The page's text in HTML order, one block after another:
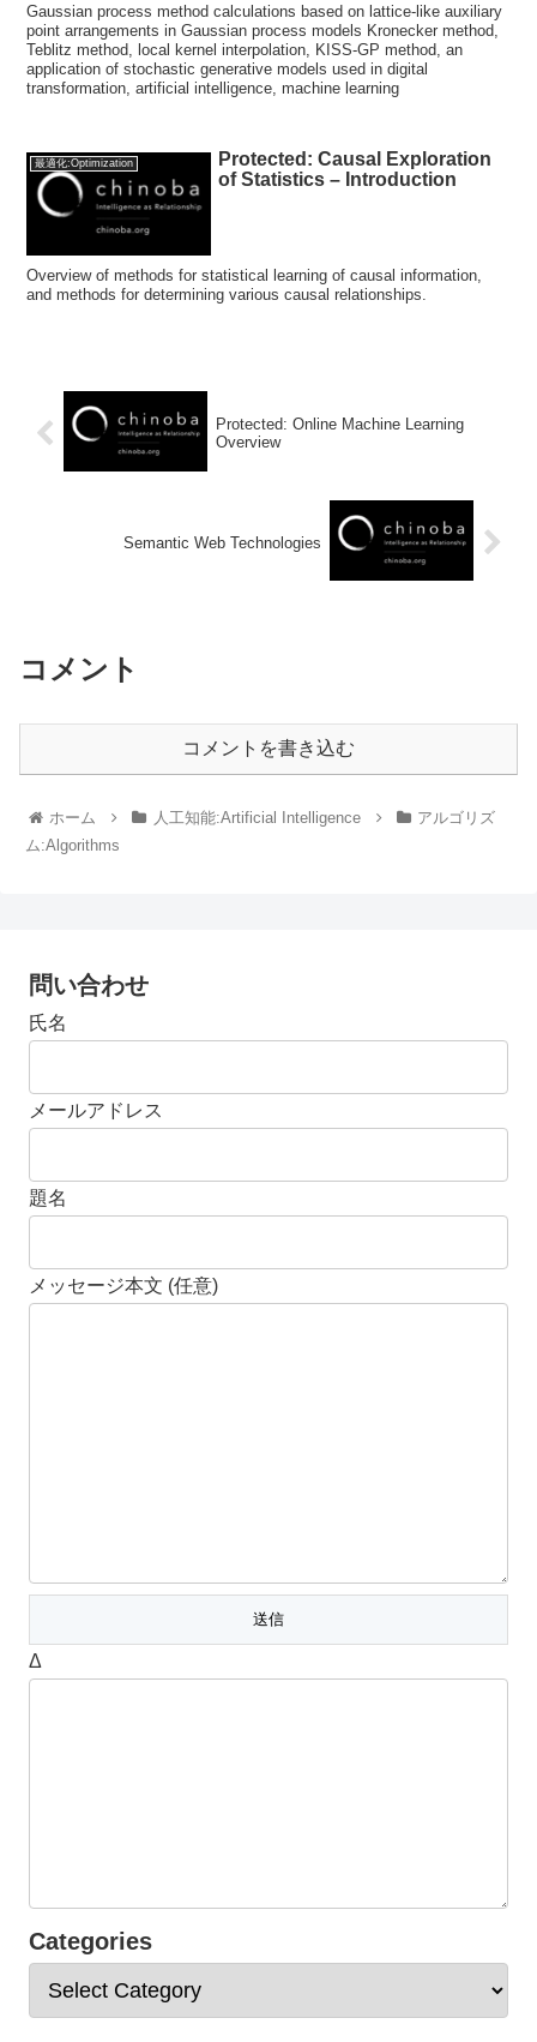
Gaussian process method calculations based on lattice-like auxiliary
point arrangements in Gaussian process models Kronecker method,
Teblitz method, local kernel interpolation, KISS-GP method, an
application of stochastic generative models used in digital
transformation, artificial intelligence, machine learning
最適化:Optimization
Protected: Causal Exploration
of Statistics – Introduction
Overview of methods for statistical learning of causal information,
and methods for determining various causal relationships.
Protected: Online Machine Learning
Overview
Semantic Web Technologies
コメント
コメントを書き込む
ホーム 人工知能:Artificial Intelligence
アルゴリズ
ム:Algorithms
問い合わせ
氏名
メールアドレス
題名
メッセージ本文 (任意)
Δ
Categories